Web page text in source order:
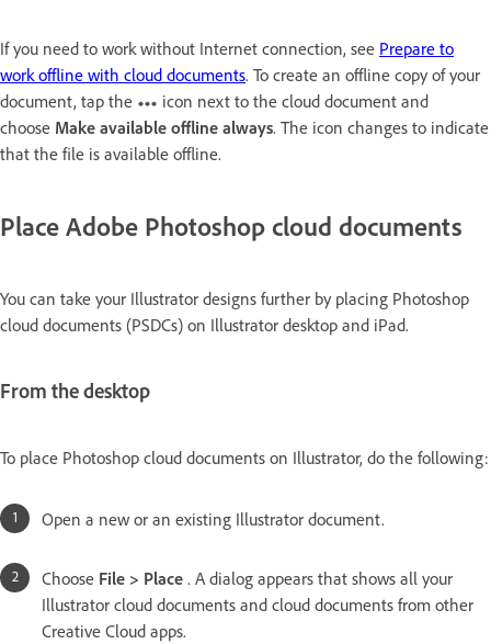
If you need to work without Internet connection, see Prepare to
work offline with cloud documents. To create an offline copy of your
document, tap the
icon next to the cloud document and
choose Make available offline always. The icon changes to indicate
that the file is available offline.
Place Adobe Photoshop cloud documents
You can take your Illustrator designs further by placing Photoshop
cloud documents (PSDCs) on Illustrator desktop and iPad.
From the desktop
To place Photoshop cloud documents on Illustrator, do the following:
Open a new or an existing Illustrator document.
Choose File > Place . A dialog appears that shows all your
Illustrator cloud documents and cloud documents from other
Creative Cloud apps.